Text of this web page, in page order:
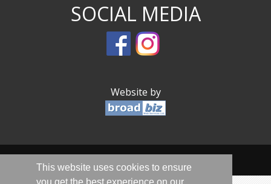
This website uses cookies to ensure
SOCIAL MEDIA
Website by